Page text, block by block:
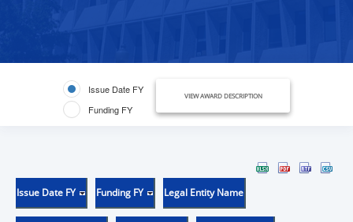
Issue Date FY
Funding FY
VIEW AWARD DESCRIPTION
Issue Date FY Funding FY Legal Entity Name